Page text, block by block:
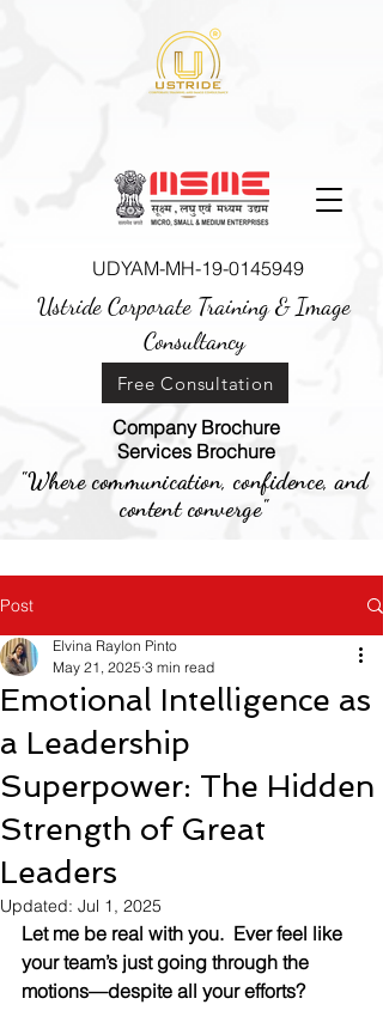
UDYAM-MH-19-0145949
Ustride Corporate Training &Image
Consultancy
Company Brochure
Services Brochure
Free Consultation
"Where communication, confidence, and
content converge"
Post
Emotional Intelligence as
a Leadership
Superpower: The Hidden
Strength of Great
Leaders
Elvina Raylon Pinto
May 21, 2025 3 min read
Updated: Jul 1, 2025
Let me be real with you. Ever feel like
your team’s just going through the
motions—despite all your efforts?